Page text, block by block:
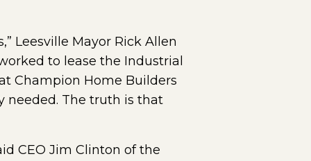
Leesville Mayor Rick Allen
to lease the Industrial
Champion Home Builders
needed. The truth is that
CEO Jim Clinton of the